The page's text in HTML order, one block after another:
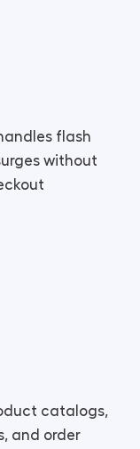
flash
without
catalogs,
and order